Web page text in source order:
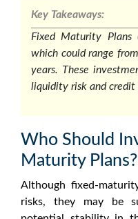
Key Takeaways:
Fixed Maturity Plans
which could range
years. These
liquidity risk and credit
Who Should
Maturity Plans?
Although fixed-
risks, they may be